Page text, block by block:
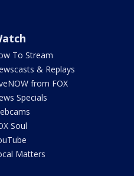
To Stream
& Replays
from FOX
Specials
Soul
Matters